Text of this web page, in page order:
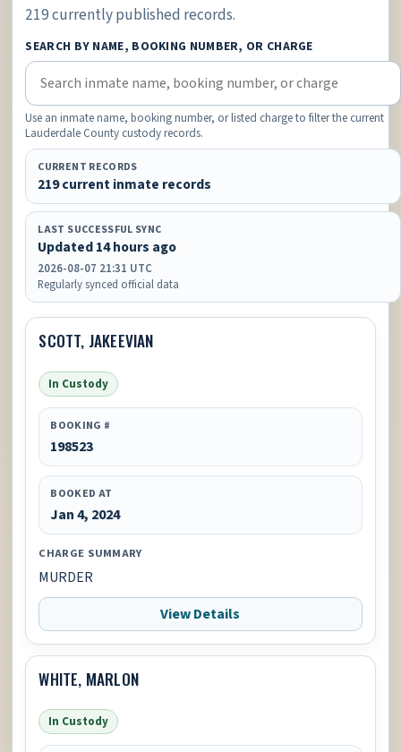
219 currently published records.
SEARCH BY NAME, BOOKING NUMBER, OR CHARGE
Use an inmate name, booking number, or listed charge to filter the current
Lauderdale County custody records.
CURRENT RECORDS
219 current inmate records
LAST SUCCESSFUL SYNC
Updated 14 hours ago
2026-08-07 21:31 UTC
Regularly synced official data
SCOTT, JAKEEVIAN
In Custody
BOOKING #
198523
BOOKED AT
Jan 4, 2024
CHARGE SUMMARY
MURDER
View Details
WHITE, MARLON
In Custody